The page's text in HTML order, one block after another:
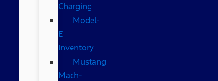
Charging
Model-
E
Inventory
Mustang
Mach-